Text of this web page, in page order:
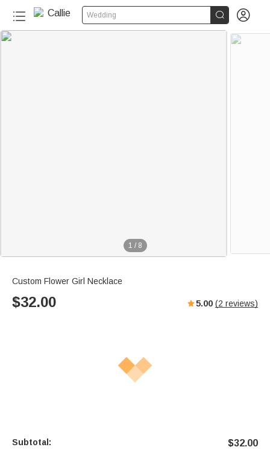
Wedding  
1 / 8
Custom Flower Girl Necklace
$32.00 5.00 (2 reviews)
Subtotal: $32.00